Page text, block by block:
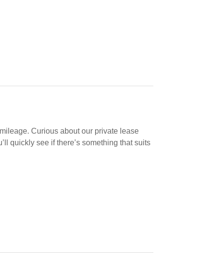
Curious about our private lease
quickly see if there’s something that suits